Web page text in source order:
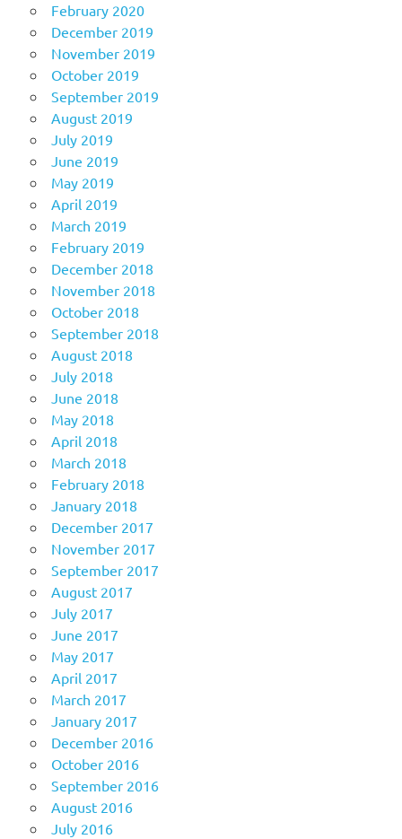
February 2020
December 2019
November 2019
October 2019
September 2019
August 2019
July 2019
June 2019
May 2019
April 2019
March 2019
February 2019
December 2018
November 2018
October 2018
September 2018
August 2018
July 2018
June 2018
May 2018
April 2018
March 2018
February 2018
January 2018
December 2017
November 2017
September 2017
August 2017
July 2017
June 2017
May 2017
April 2017
March 2017
January 2017
December 2016
October 2016
September 2016
August 2016
July 2016